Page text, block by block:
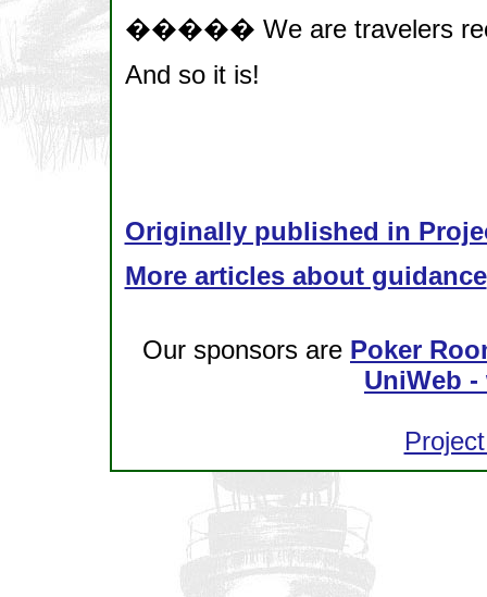
����� We are travelers
And so it is!
Originally published in
More articles about guidance
Our sponsors are Poker
UniWeb